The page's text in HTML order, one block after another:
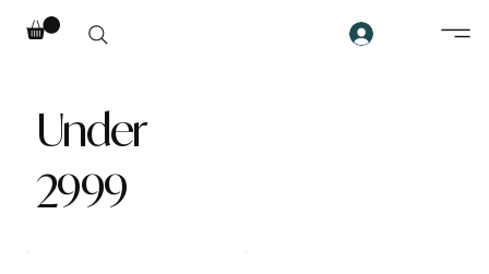
Under
2999